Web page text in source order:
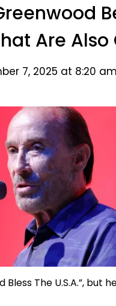
Are
7, 2025 at 8:20
The U.S.A.”, but